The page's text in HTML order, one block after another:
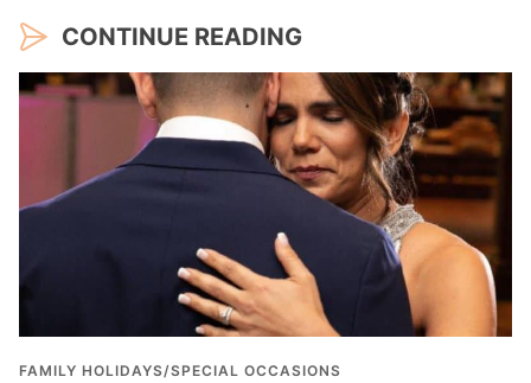
CONTINUE READING
FAMILY HOLIDAYS/SPECIAL OCCASIONS